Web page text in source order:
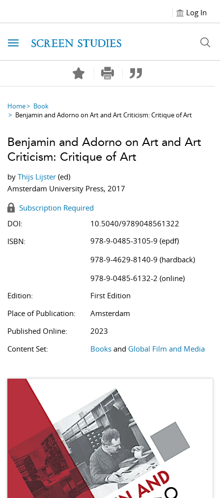
Log In
Toggle navigation
Home
Book
Benjamin and Adorno on Art and Art Criticism: Critique of Art
Benjamin and Adorno on Art and Art
Criticism: Critique of Art
by Thijs Lijster (ed)
Amsterdam University Press, 2017
Subscription Required
DOI:
10.5040/9789048561322
ISBN:
978-9-0485-3105-9 (epdf)
978-9-4629-8140-9 (hardback)
978-9-0485-6132-2 (online)
Edition:
First Edition
Place of Publication:
Amsterdam
Published Online:
2023
Content Set:
Books and Global Film and Media